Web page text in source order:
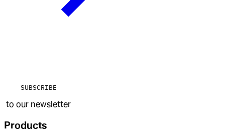
SUBSCRIBE
to our newsletter
Products